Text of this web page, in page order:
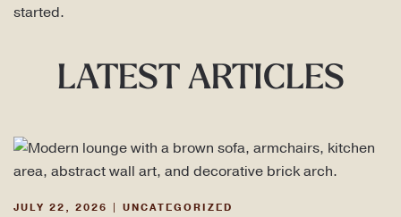
started.
LATEST ARTICLES
JULY 22, 2026 UNCATEGORIZED